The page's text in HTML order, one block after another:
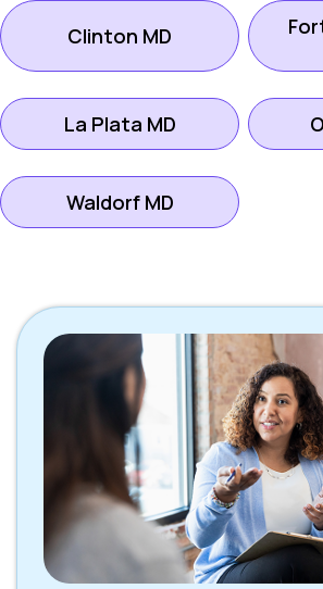
Clinton MD
La Plata MD
Waldorf MD